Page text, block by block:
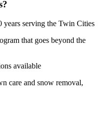
years serving the Twin Cities
that goes beyond the
available
care and snow removal,